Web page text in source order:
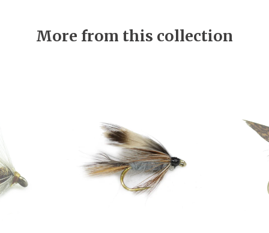
More from this collection